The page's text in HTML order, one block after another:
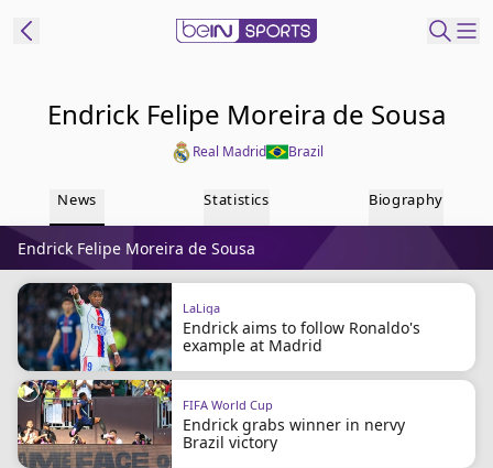
beIN XTRA
Get beIN
Find a beIN SPORTS venue
Manage
Notifications
Contact us
FAQs
beIN CONNECT
Endrick Felipe Moreira de Sousa
Real Madrid Brazil
News Statistics Biography
Endrick Felipe Moreira de Sousa
LaLiga
Endrick aims to follow Ronaldo's
example at Madrid
FIFA World Cup
Endrick grabs winner in nervy
Brazil victory